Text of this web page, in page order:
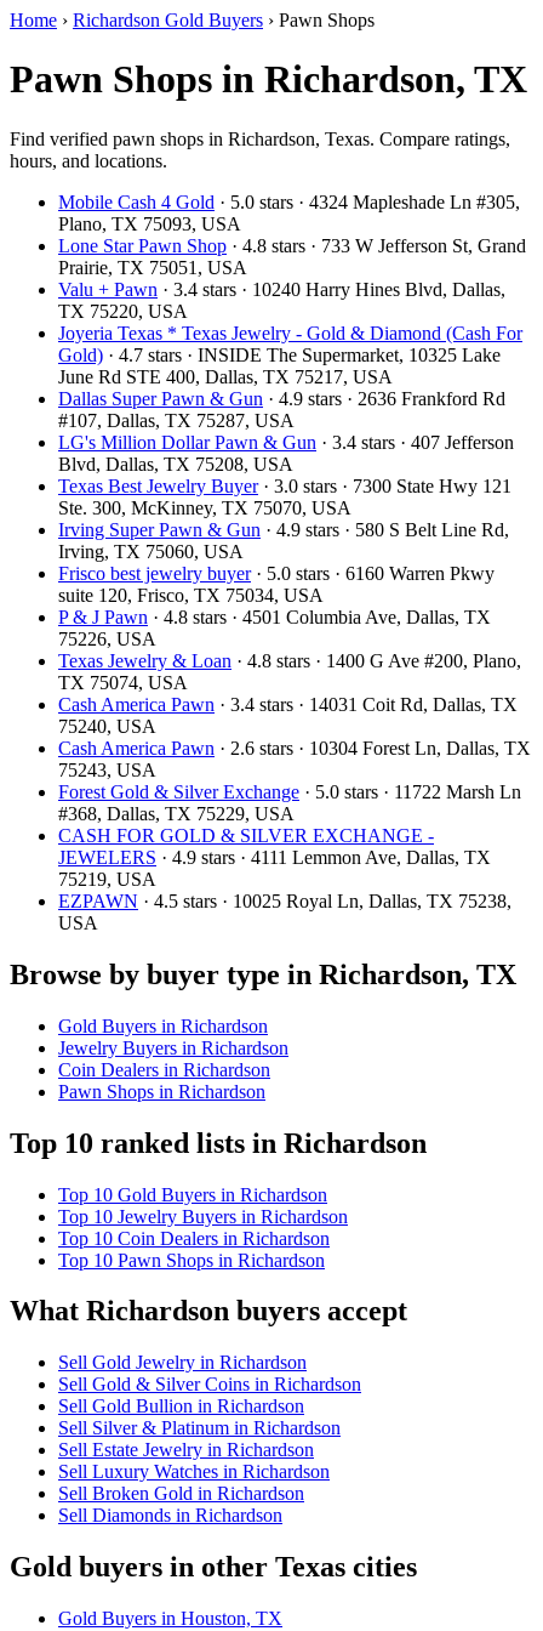
Home › Richardson Gold Buyers › Pawn Shops
Pawn Shops in Richardson, TX
Find verified pawn shops in Richardson, Texas. Compare ratings,
hours, and locations.
Mobile Cash 4 Gold · 5.0 stars · 4324 Mapleshade Ln #305,
Plano, TX 75093, USA
Lone Star Pawn Shop · 4.8 stars · 733 W Jefferson St, Grand
Prairie, TX 75051, USA
Valu + Pawn · 3.4 stars · 10240 Harry Hines Blvd, Dallas,
TX 75220, USA
Joyeria Texas * Texas Jewelry - Gold & Diamond (Cash For
Gold) · 4.7 stars · INSIDE The Supermarket, 10325 Lake
June Rd STE 400, Dallas, TX 75217, USA
Dallas Super Pawn & Gun · 4.9 stars · 2636 Frankford Rd
#107, Dallas, TX 75287, USA
LG's Million Dollar Pawn & Gun · 3.4 stars · 407 Jefferson
Blvd, Dallas, TX 75208, USA
Texas Best Jewelry Buyer· 3.0 stars · 7300 State Hwy 121
Ste. 300, McKinney, TX 75070, USA
Irving Super Pawn & Gun · 4.9 stars · 580 S Belt Line Rd,
Irving, TX 75060, USA
Frisco best jewelry buyer· 5.0 stars · 6160 Warren Pkwy
suite 120, Frisco, TX 75034, USA
P & J Pawn · 4.8 stars · 4501 Columbia Ave, Dallas, TX
75226, USA
Texas Jewelry & Loan · 4.8 stars · 1400 G Ave #200, Plano,
TX 75074, USA
Cash America Pawn · 3.4 stars · 14031 Coit Rd, Dallas, TX
75240, USA
Cash America Pawn · 2.6 stars · 10304 Forest Ln, Dallas, TX
75243, USA
Forest Gold & Silver Exchange · 5.0 stars · 11722 Marsh Ln
#368, Dallas, TX 75229, USA
CASH FOR GOLD & SILVER EXCHANGE -
JEWELERS · 4.9 stars · 4111 Lemmon Ave, Dallas, TX
75219, USA
EZPAWN · 4.5 stars · 10025 Royal Ln, Dallas, TX 75238,
USA
Browse by buyer type in Richardson, TX
Gold Buyers in Richardson
Jewelry Buyers in Richardson
Coin Dealers in Richardson
Pawn Shops in Richardson
Top 10 ranked lists in Richardson
Top 10 Gold Buyers in Richardson
Top 10 Jewelry Buyers in Richardson
Top 10 Coin Dealers in Richardson
Top 10 Pawn Shops in Richardson
What Richardson buyers accept
Sell Gold Jewelry in Richardson
Sell Gold & Silver Coins in Richardson
Sell Gold Bullion in Richardson
Sell Silver & Platinum in Richardson
Sell Estate Jewelry in Richardson
Sell Luxury Watches in Richardson
Sell Broken Gold in Richardson
Sell Diamonds in Richardson
Gold buyers in other Texas cities
Gold Buyers in Houston, TX